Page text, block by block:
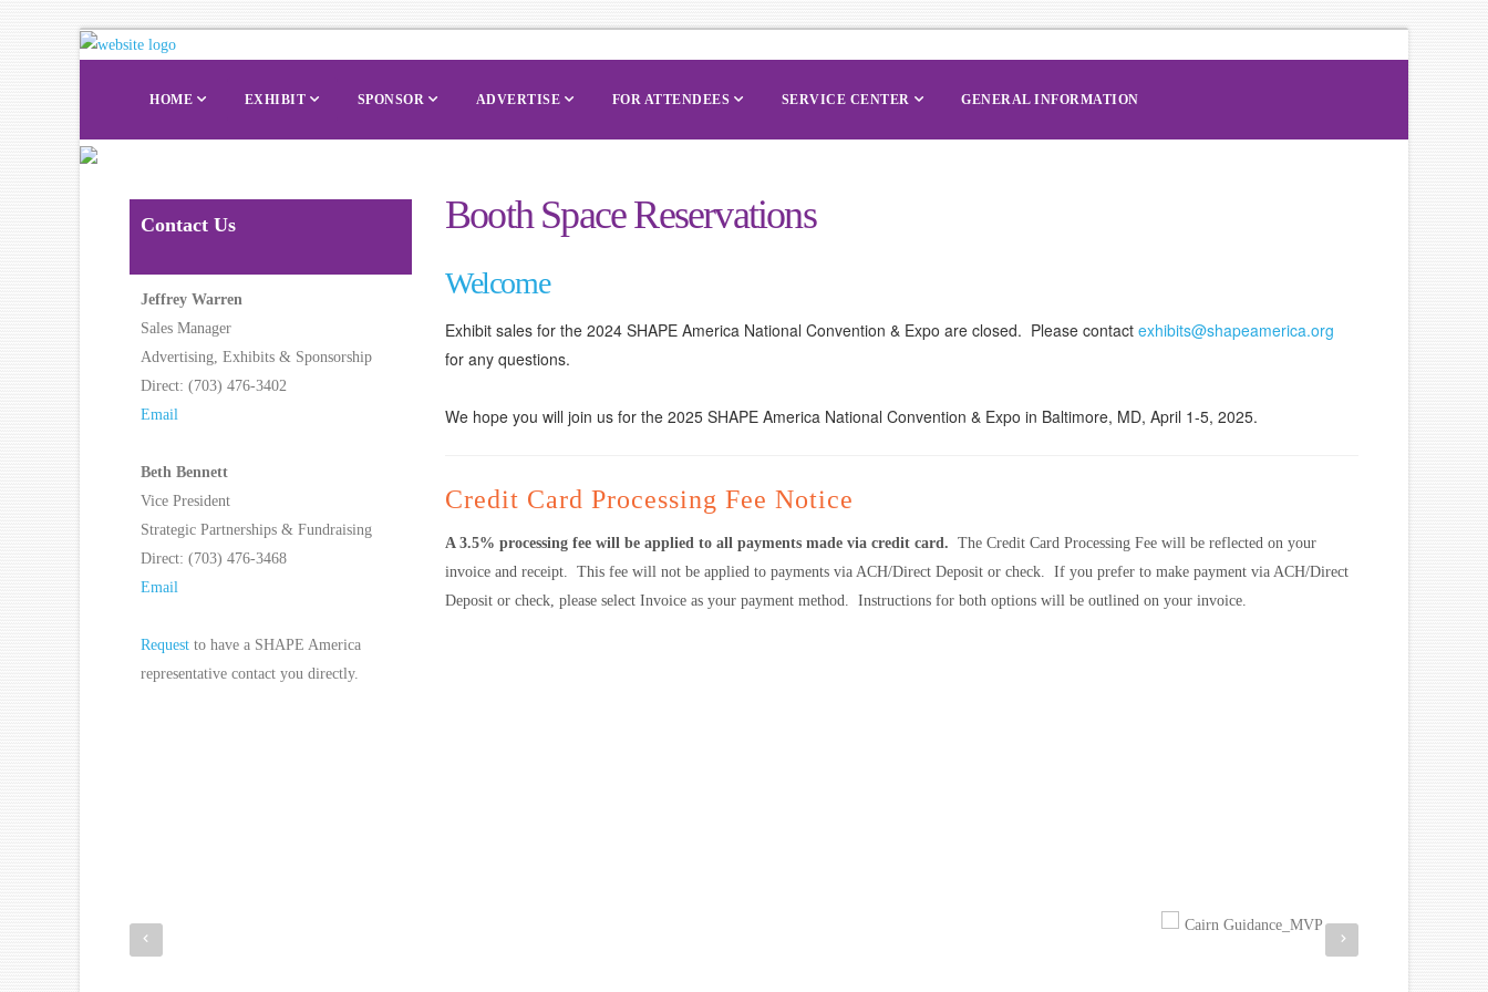
HOME EXHIBIT SPONSOR ADVERTISE FOR ATTENDEES SERVICE CENTER GENERAL INFORMATION
Contact Us
Jeffrey Warren
Sales Manager
Advertising, Exhibits & Sponsorship
Direct: (703) 476-3402
Email
Beth Bennett
Vice President
Strategic Partnerships & Fundraising
Direct: (703) 476-3468
Email
Request to have a SHAPE America
representative contact you directly.
Booth Space Reservations
Welcome
Exhibit sales for the 2024 SHAPE America National Convention & Expo are closed. Please contact exhibits@shapeamerica.org
for any questions.
We hope you will join us for the 2025 SHAPE America National Convention & Expo in Baltimore, MD, April 1-5, 2025.
Credit Card Processing Fee Notice
A 3.5% processing fee will be applied to all payments made via credit card. The Credit Card Processing Fee will be reflected on your
invoice and receipt. This fee will not be applied to payments via ACH/Direct Deposit or check. If you prefer to make payment via ACH/Direct
Deposit or check, please select Invoice as your payment method. Instructions for both options will be outlined on your invoice.